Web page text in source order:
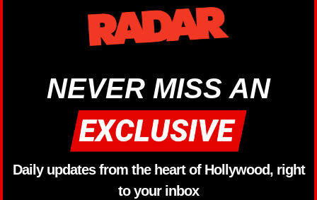
NEVER MISS AN
Daily updates from the heart of Hollywood, right
to your inbox